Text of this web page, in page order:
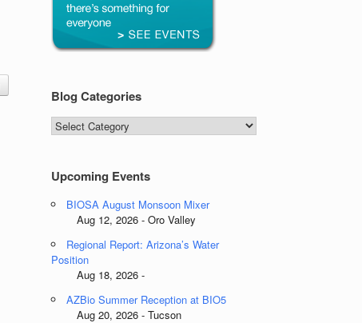
Blog Categories
Blog
Categories
Upcoming Events
BIOSA August Monsoon Mixer
Aug 12, 2026 - Oro Valley
Regional Report: Arizona’s Water
Position
Aug 18, 2026 -
AZBio Summer Reception at BIO5
Aug 20, 2026 - Tucson